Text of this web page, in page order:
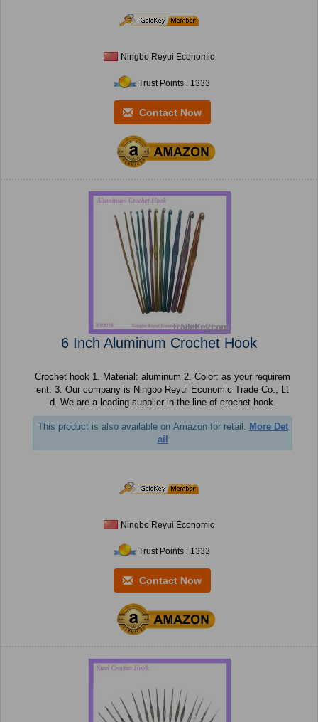
Ningbo Reyui Economic
Trust Points : 1333
Contact Now
6 Inch Aluminum Crochet Hook
Crochet hook 1. Material: aluminum 2. Color: as your requirem
ent. 3. Our company is Ningbo Reyui Economic Trade Co., Lt
d. We are a leading supplier in the line of crochet hook.
This product is also available on Amazon for retail. More Det
ail
Ningbo Reyui Economic
Trust Points : 1333
Contact Now